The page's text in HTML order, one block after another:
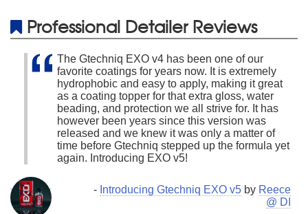
Professional Detailer Reviews
The Gtechniq EXO v4 has been one of our
favorite coatings for years now. It is extremely
hydrophobic and easy to apply, making it great
as a coating topper for that extra gloss, water
beading, and protection we all strive for. It has
however been years since this version was
released and we knew it was only a matter of
time before Gtechniq stepped up the formula yet
again. Introducing EXO v5!
- Introducing Gtechniq EXO v5 by Reece
@ DI